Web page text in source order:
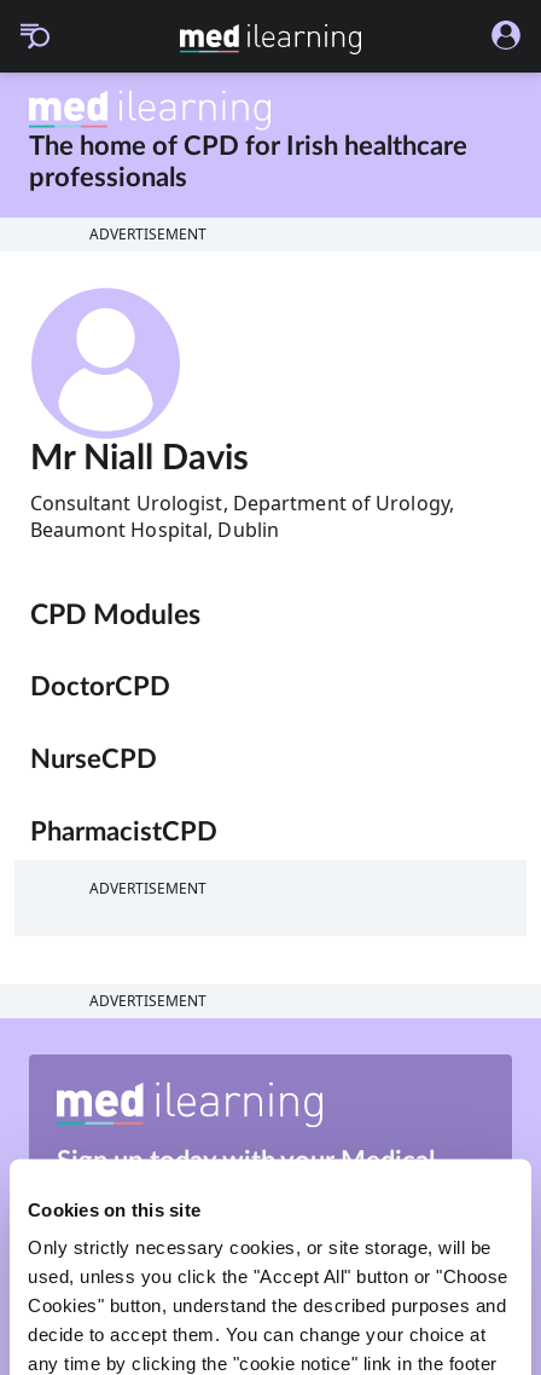
Cookies on this site
Only strictly necessary cookies, or site storage, will be
used, unless you click the "Accept All" button or "Choose
Cookies" button, understand the described purposes and
decide to accept them. You can change your choice at
any time by clicking the "cookie notice" link in the footer
The home of CPD for Irish healthcare
professionals
ADVERTISEMENT
Mr Niall Davis
Consultant Urologist, Department of Urology,
Beaumont Hospital, Dublin
CPD Modules
DoctorCPD
NurseCPD
PharmacistCPD
ADVERTISEMENT
ADVERTISEMENT
Sign up today with yourMedical
learning.
*This site is for healthcare professionals & medical
professionals only.
Sign Up